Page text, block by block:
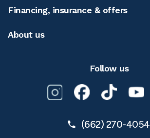
Financing, insurance & offers
About us
Follow us
(662) 270-4054